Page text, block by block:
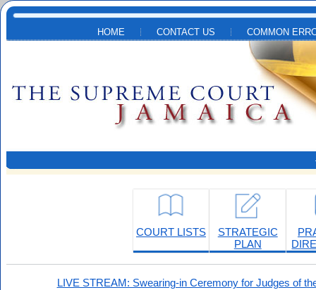
Skip to main content
HOME CONTACT US COMMON
COURT LISTS
STRATEGIC
PLAN
LIVE STREAM: Swearing-in Ceremony for Judges of